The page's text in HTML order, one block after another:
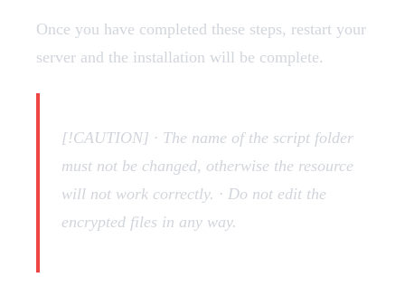
Once you have completed these steps, restart your
server and the installation will be complete.
[!CAUTION] · The name of the script folder
must not be changed, otherwise the resource
will not work correctly. · Do not edit the
encrypted files in any way.